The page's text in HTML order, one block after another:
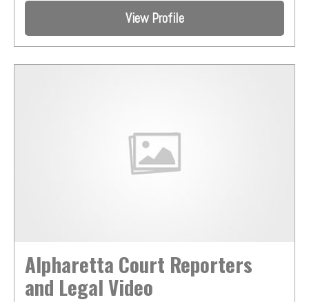
View Profile
Alpharetta Court Reporters
and Legal Video